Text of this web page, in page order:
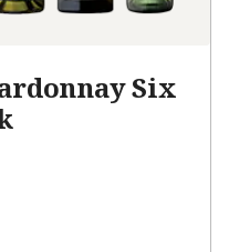
Six